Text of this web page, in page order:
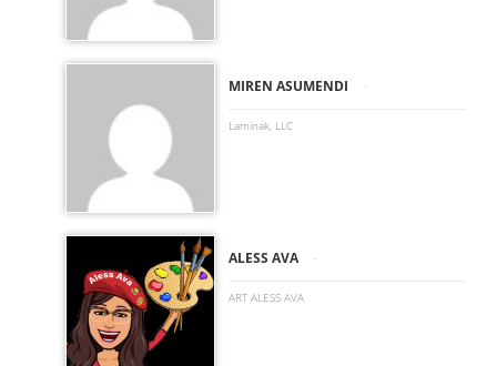
MIREN ASUMENDI -
Laminak, LLC
ALESS AVA -
ART ALESS AVA